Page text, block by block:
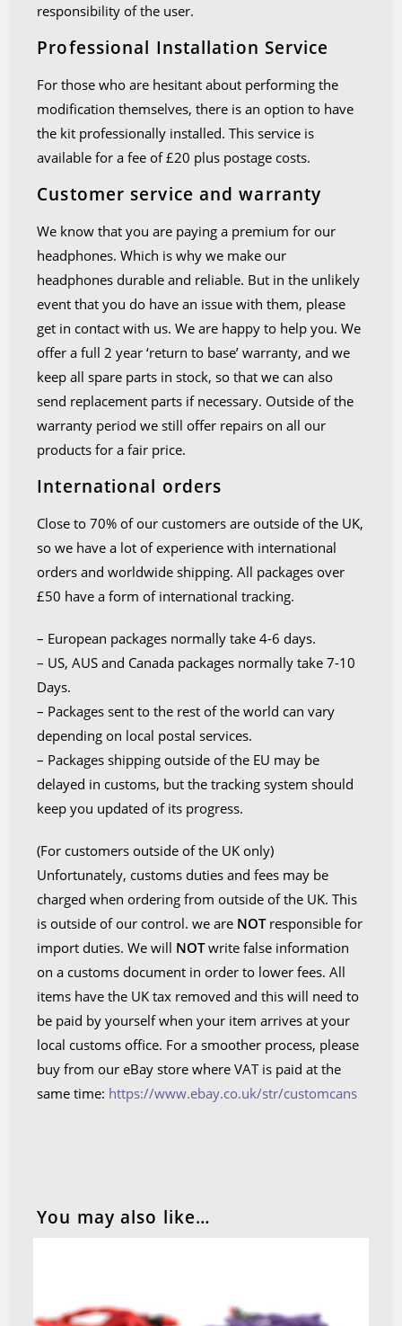
responsibility of the user.
Professional Installation Service
For those who are hesitant about performing the
modification themselves, there is an option to have
the kit professionally installed. This service is
available for a fee of £20 plus postage costs.
Customer service and warranty
We know that you are paying a premium for our
headphones. Which is why we make our
headphones durable and reliable. But in the unlikely
event that you do have an issue with them, please
get in contact with us. We are happy to help you. We
offer a full 2 year ‘return to base’ warranty, and we
keep all spare parts in stock, so that we can also
send replacement parts if necessary. Outside of the
warranty period we still offer repairs on all our
products for a fair price.
International orders
Close to 70% of our customers are outside of the UK,
so we have a lot of experience with international
orders and worldwide shipping. All packages over
£50 have a form of international tracking.
– European packages normally take 4-6 days.
– US, AUS and Canada packages normally take 7-10
Days.
– Packages sent to the rest of the world can vary
depending on local postal services.
– Packages shipping outside of the EU may be
delayed in customs, but the tracking system should
keep you updated of its progress.
(For customers outside of the UK only)
Unfortunately, customs duties and fees may be
charged when ordering from outside of the UK. This
is outside of our control. we are NOTresponsible for
import duties. We will NOTwrite false information
on a customs document in order to lower fees. All
items have the UK tax removed and this will need to
be paid by yourself when your item arrives at your
local customs office. For a smoother process, please
buy from our eBay store where VAT is paid at the
same time: https://www.ebay.co.uk/str/customcans
You may also like…